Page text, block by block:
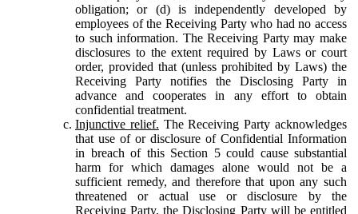
obligation; or (d) is independently developed by
employees of the Receiving Party who had no access
to such information. The Receiving Party may make
disclosures to the extent required by Laws or court
order, provided that (unless prohibited by Laws) the
Receiving Party notifies the Disclosing Party in
advance and cooperates in any effort to obtain
confidential treatment.
Injunctive relief. The Receiving Party acknowledges
that use of or disclosure of Confidential Information
in breach of this Section 5 could cause substantial
harm for which damages alone would not be a
sufficient remedy, and therefore that upon any such
threatened or actual use or disclosure by the
Receiving Party, the Disclosing Party will be entitled